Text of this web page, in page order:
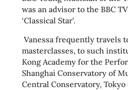
was an advisor to the BBC
‘Classical Star’.
Vanessa frequently travels
masterclasses, to such
Kong Academy for the
Shanghai Conservatory of
Central Conservatory,